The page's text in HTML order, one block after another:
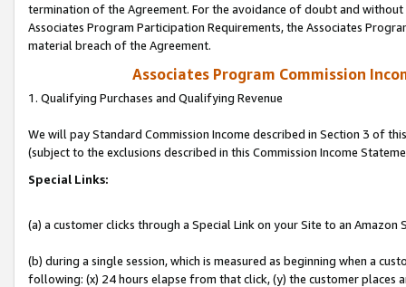
termination of the Agreement. For the avoidance of doubt and
Associates Program Participation Requirements, the Associates
material breach of the Agreement.
Associates Program Commission
1. Qualifying Purchases and Qualifying Revenue
We will pay Standard Commission Income described in Section 3 of
(subject to the exclusions described in this Commission Income
Special Links:
(a) a customer clicks through a Special Link on your Site to an Amazon
(b) during a single session, which is measured as beginning when a
following: (x) 24 hours elapse from that click, (y) the customer